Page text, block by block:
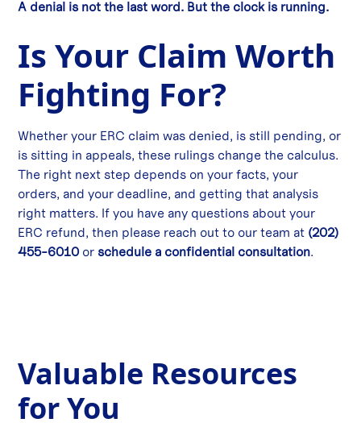
A denial is not the last word. But the clock is running.
Is Your Claim Worth
Fighting For?
Whether your ERC claim was denied, is still pending, or
is sitting in appeals, these rulings change the calculus.
The right next step depends on your facts, your
orders, and your deadline, and getting that analysis
right matters. If you have any questions about your
ERC refund, then please reach out to our team at (202)
455-6010or schedule a confidential consultation.
Valuable Resources
for You